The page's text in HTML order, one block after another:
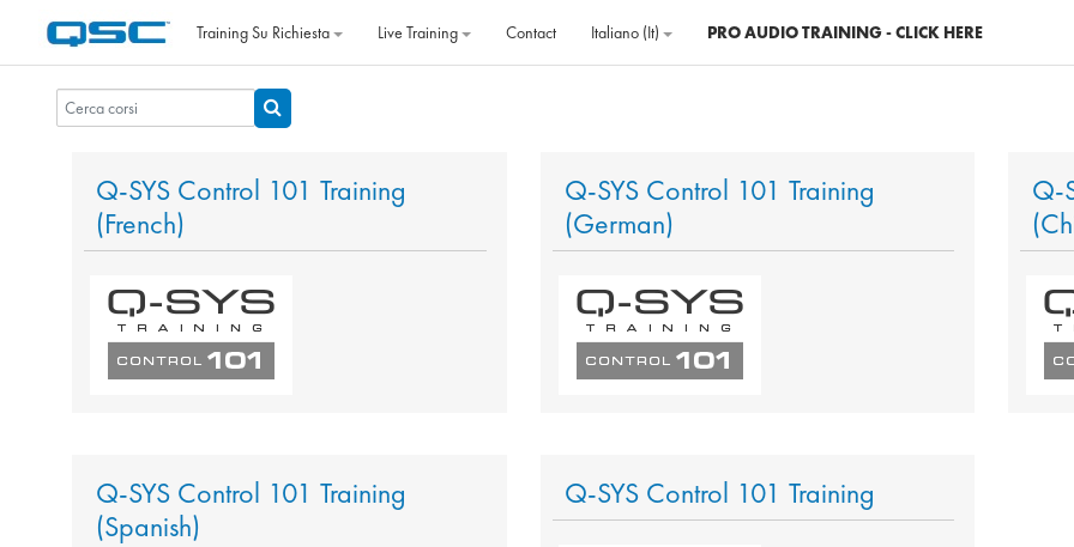
Training Su Richiesta
Live Training Contact Italiano ‎(it)‎ PRO AUDIO TRAINING - CLICK HERE
Cerca corsi
Cerca corsi
Q-SYS Control 101 Training
(French)
Q-SYS Control 101 Training
(German)
Q-
Q-SYS Control 101 Training
(Spanish)
Q-SYS Control 101 Training